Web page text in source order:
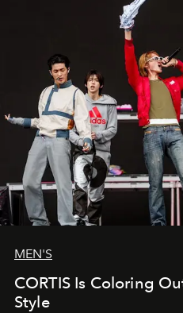
MEN'S
CORTIS Is Coloring
Style